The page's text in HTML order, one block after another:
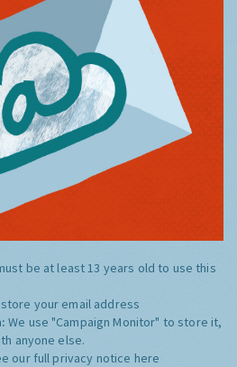
be at least 13 years old to use this
your email address
We use "Campaign Monitor" to store it,
anyone else.
our full privacy notice here